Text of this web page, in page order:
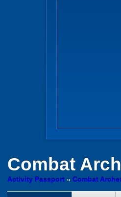
Combat
Activity Passport » Combat